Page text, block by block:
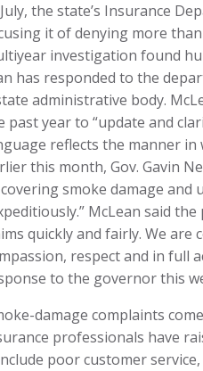
the state’s Insurance
it of denying more
investigation found
has responded to the
administrative body.
past year to “update and
reflects the manner in
this month, Gov. Gavin
smoke damage
McLean said
quickly and fairly. We
respect and in full
to the governor this
damage complaints
professionals have
poor customer